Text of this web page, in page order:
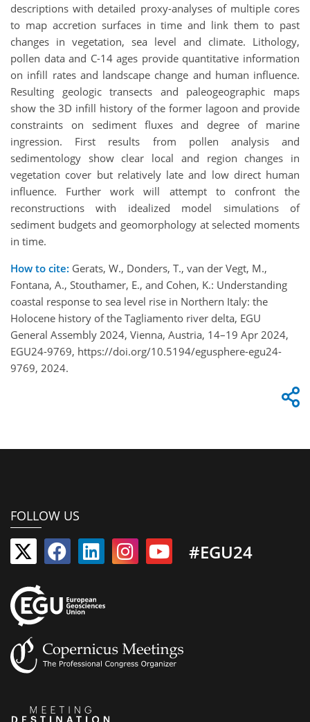
descriptions with detailed proxy-analyses of multiple cores
to map accretion surfaces in time and link them to past
changes in vegetation, sea level and climate. Lithology,
pollen data and C-14 ages provide quantitative information
on infill rates and landscape change and human influence.
Resulting geologic transects and paleogeographic maps
show the 3D infill history of the former lagoon and provide
constraints on sediment fluxes and degree of marine
ingression. First results from pollen analysis and
sedimentology show clear local and region changes in
vegetation cover but relatively late and low direct human
influence. Further work will attempt to confront the
reconstructions with idealized model simulations of
sediment budgets and geomorphology at selected moments
in time.
How to cite: Gerats, W., Donders, T., van der Vegt, M.,
Fontana, A., Stouthamer, E., and Cohen, K.: Understanding
coastal response to sea level rise in Northern Italy: the
Holocene history of the Tagliamento river delta, EGU
General Assembly 2024, Vienna, Austria, 14–19 Apr 2024,
EGU24-9769, https://doi.org/10.5194/egusphere-egu24-
9769, 2024.
FOLLOW US
#EGU24